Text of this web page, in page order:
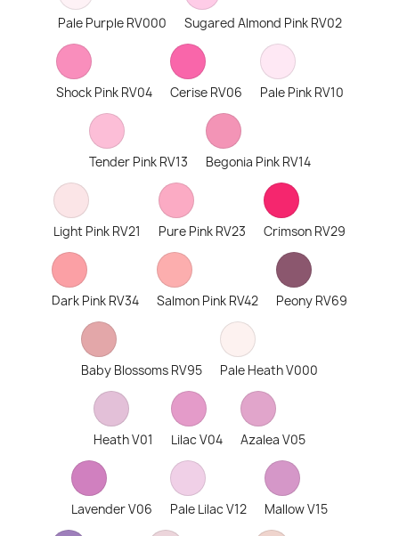
Pale Purple RV000 Sugared Almond Pink RV02
Shock Pink RV04 Cerise RV06 Pale Pink RV10
Tender Pink RV13 Begonia Pink RV14
Light Pink RV21 Pure Pink RV23 Crimson RV29
Dark Pink RV34 Salmon Pink RV42 Peony RV69
Baby Blossoms RV95 Pale Heath V000
Heath V01 Lilac V04 Azalea V05
Lavender V06 Pale Lilac V12 Mallow V15